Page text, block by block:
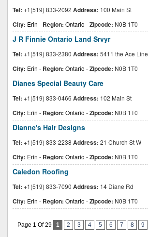
Tel: +1(519) 833-2092 Address: 100 Main St
City: Erin - Region: Ontario -Zipcode: N0B 1T0
J R Finnie Ontario Land Srvyr
Tel: +1(519) 833-2380 Address: 5411 the Ace Line
City: Erin - Region: Ontario -Zipcode: N0B 1T0
Dianes Special Beauty Care
Tel: +1(519) 833-0466 Address: 102 Main St
City: Erin - Region: Ontario -Zipcode: N0B 1T0
Dianne's Hair Designs
Tel: +1(519) 833-2238 Address: 21 Church St W
City: Erin - Region: Ontario -Zipcode: N0B 1T0
Caledon Roofing
Tel: +1(519) 833-7090 Address: 14 Diane Rd
City: Erin - Region: Ontario -Zipcode: N0B 1T0
Page 1 Of 29 1 2 3 4 5 6 7 8 9